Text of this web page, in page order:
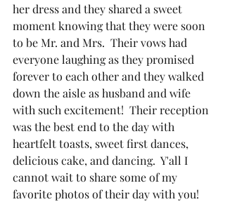
her dress and they shared a sweet
moment knowing that they were soon
to be Mr. and Mrs.  Their vows had
everyone laughing as they promised
forever to each other and they walked
down the aisle as husband and wife
with such excitement!  Their reception
was the best end to the day with
heartfelt toasts, sweet first dances,
delicious cake, and dancing.  Y'all I
cannot wait to share some of my
favorite photos of their day with you!